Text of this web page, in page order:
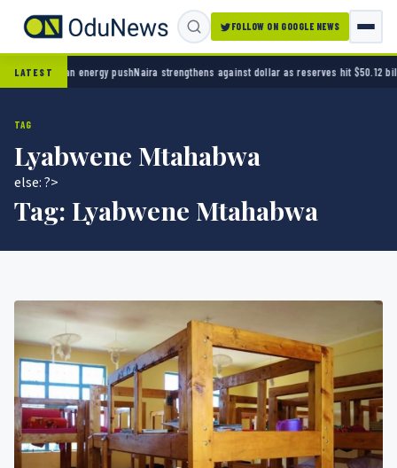
FOLLOW ON GOOGLE NEWS
LATEST
clean energy pushNaira strengthens against dollar as reserves hit $50.12 billion
TAG
Lyabwene Mtahabwa
else: ?>
Tag: Lyabwene Mtahabwa